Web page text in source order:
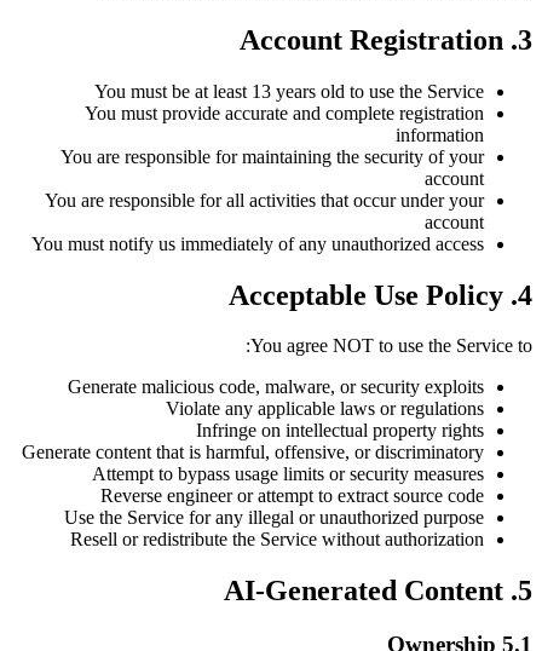
3. Account Registration
You must be at least 13 years old to use the Service
You must provide accurate and complete registration
information
You are responsible for maintaining the security of your
account
You are responsible for all activities that occur under your
account
You must notify us immediately of any unauthorized access
4. Acceptable Use Policy
You agree NOT to use the Service to:
Generate malicious code, malware, or security exploits
Violate any applicable laws or regulations
Infringe on intellectual property rights
Generate content that is harmful, offensive, or discriminatory
Attempt to bypass usage limits or security measures
Reverse engineer or attempt to extract source code
Use the Service for any illegal or unauthorized purpose
Resell or redistribute the Service without authorization
5. AI-Generated Content
5.1 Ownership